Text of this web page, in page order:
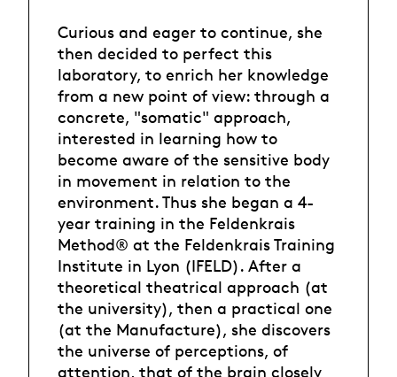
Curious and eager to continue, she
then decided to perfect this
laboratory, to enrich her knowledge
from a new point of view: through a
concrete, "somatic" approach,
interested in learning how to
become aware of the sensitive body
in movement in relation to the
environment. Thus she began a 4-
year training in the Feldenkrais
Method® at the Feldenkrais Training
Institute in Lyon (IFELD). After a
theoretical theatrical approach (at
the university), then a practical one
(at the Manufacture), she discovers
the universe of perceptions, of
attention, that of the brain closely